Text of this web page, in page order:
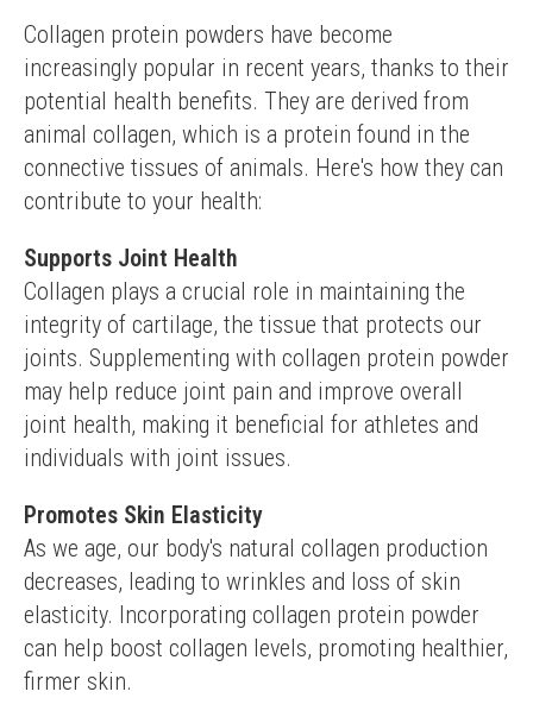
Collagen protein powders have become
increasingly popular in recent years, thanks to their
potential health benefits. They are derived from
animal collagen, which is a protein found in the
connective tissues of animals. Here's how they can
contribute to your health:
Supports Joint Health
Collagen plays a crucial role in maintaining the
integrity of cartilage, the tissue that protects our
joints. Supplementing with collagen protein powder
may help reduce joint pain and improve overall
joint health, making it beneficial for athletes and
individuals with joint issues.
Promotes Skin Elasticity
As we age, our body's natural collagen production
decreases, leading to wrinkles and loss of skin
elasticity. Incorporating collagen protein powder
can help boost collagen levels, promoting healthier,
firmer skin.